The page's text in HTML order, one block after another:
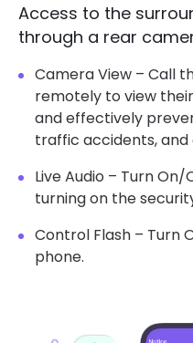
Access to the
through a rear
Camera View – Call
remotely to view
and effectively
traffic accidents, and
Live Audio – Turn
turning on the
Control Flash – Turn
phone.